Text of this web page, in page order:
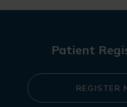
Patient
REGISTER